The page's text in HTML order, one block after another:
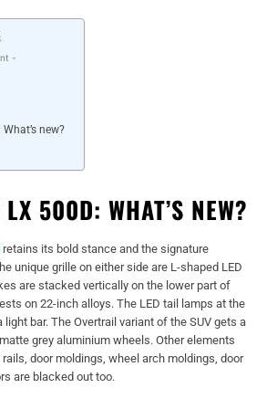
-
new?
500D: WHAT’S NEW?
retains its bold stance and the signature
unique grille on either side are L-shaped LED
are stacked vertically on the lower part of
on 22-inch alloys. The LED tail lamps at the
bar. The Overtrail variant of the SUV gets a
grey aluminium wheels. Other elements
door moldings, wheel arch moldings, door
are blacked out too.